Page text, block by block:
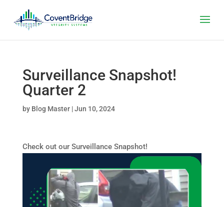
Surveillance Snapshot!
Quarter 2
by Blog Master|Jun 10, 2024
Check out our Surveillance Snapshot!